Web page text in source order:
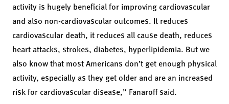
activity is hugely beneficial for improving cardiovascular
and also non-cardiovascular outcomes. It reduces
cardiovascular death, it reduces all cause death, reduces
heart attacks, strokes, diabetes, hyperlipidemia. But we
also know that most Americans don’t get enough physical
activity, especially as they get older and are an increased
risk for cardiovascular disease,” Fanaroff said.